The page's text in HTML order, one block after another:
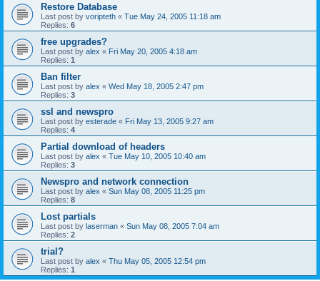
Restore Database
Last post by voripteth « Tue May 24, 2005 11:18 am
Replies: 6
free upgrades?
Last post by alex « Fri May 20, 2005 4:18 am
Replies: 1
Ban filter
Last post by alex « Wed May 18, 2005 2:47 pm
Replies: 3
ssl and newspro
Last post by esterade « Fri May 13, 2005 9:27 am
Replies: 4
Partial download of headers
Last post by alex « Tue May 10, 2005 10:40 am
Replies: 3
Newspro and network connection
Last post by alex « Sun May 08, 2005 11:25 pm
Replies: 8
Lost partials
Last post by laserman « Sun May 08, 2005 7:04 am
Replies: 2
trial?
Last post by alex « Thu May 05, 2005 12:54 pm
Replies: 1